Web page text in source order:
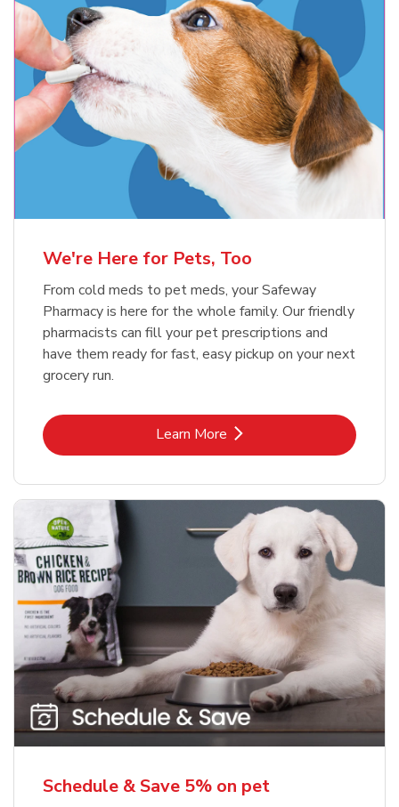
Blue Buffalo Life Protection
Formula Adult Dry Dog
Meow Mix Cat Food Dry Original
Choice
Shop NowLink Opens in New Tab
We're Here for Pets, Too
From cold meds to pet meds, your Safeway
Pharmacy is here for the whole family. Our friendly
pharmacists can fill your pet prescriptions and
have them ready for fast, easy pickup on your next
grocery run.
Learn MoreLink Opens in New Tab
Schedule & Save 5% on pet